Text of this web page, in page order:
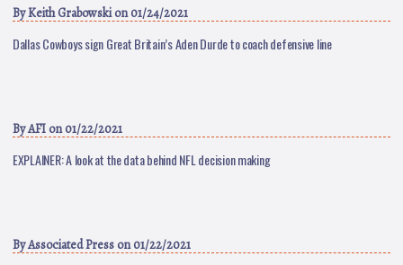
ByKeith Grabowskion 01/24/2021
Dallas Cowboys sign Great Britain’s Aden Durde to coach defensive line
ByAFI on 01/22/2021
EXPLAINER: A look at the data behind NFL decision making
ByAssociated Press on 01/22/2021